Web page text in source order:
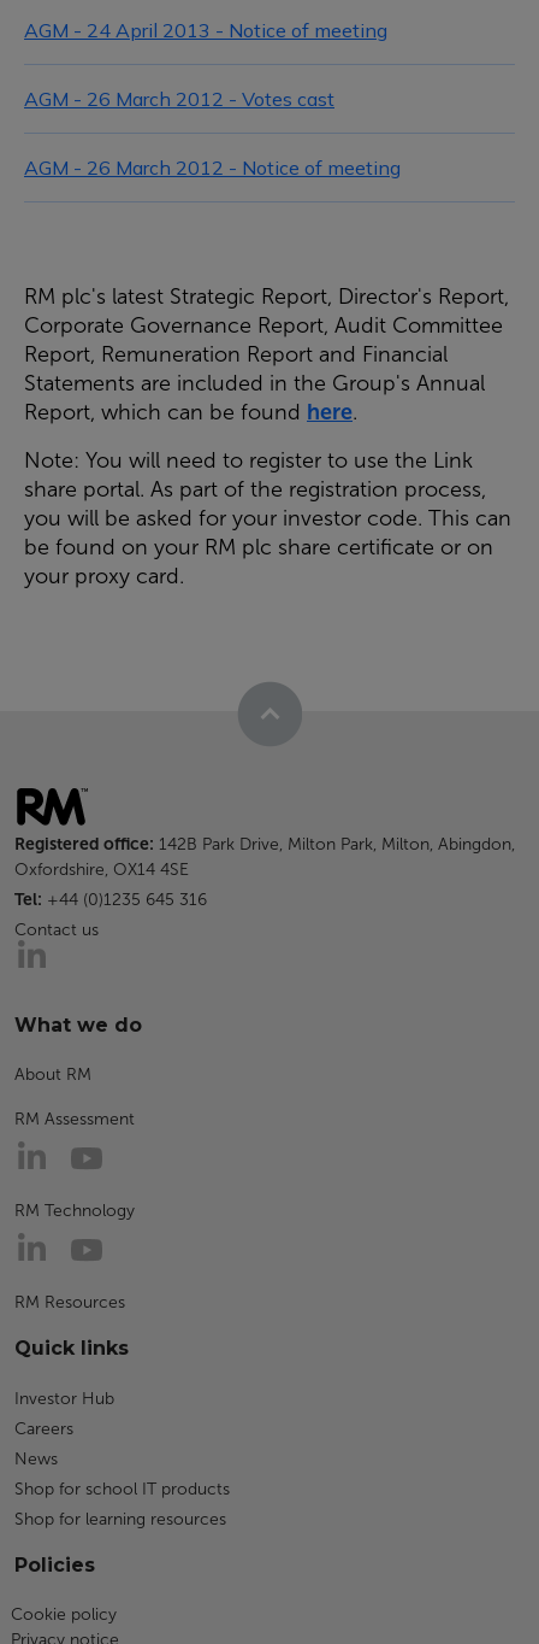
AGM - 24 April 2013 - Notice of meeting
AGM - 26 March 2012 - Votes cast
AGM - 26 March 2012 - Notice of meeting
RM plc's latest Strategic Report, Director's Report,
Corporate Governance Report, Audit Committee
Report, Remuneration Report and Financial
Statements are included in the Group's Annual
Report, which can be found here.
Note: You will need to register to use the Link
share portal. As part of the registration process,
you will be asked for your investor code. This can
be found on your RM plc share certificate or on
your proxy card.
Registered office: 142B Park Drive, Milton Park, Milton, Abingdon,
Oxfordshire, OX14 4SE
Tel: +44 (0)1235 645 316
Contact us
What we do
About RM
RM Assessment
RM Technology
RM Resources
Quick links
Investor Hub
Careers
News
Shop for school IT products
Shop for learning resources
Policies
Cookie policy
Privacy notice